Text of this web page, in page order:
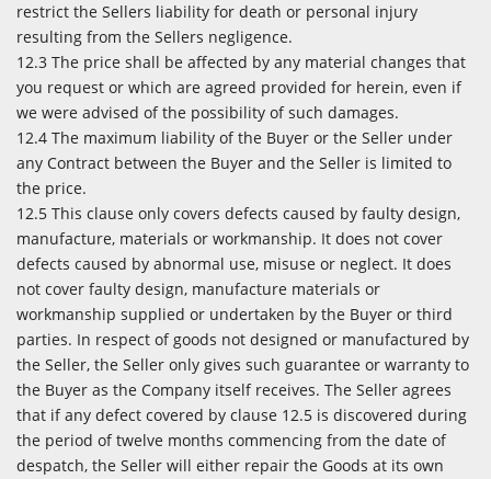
restrict the Sellers liability for death or personal injury
resulting from the Sellers negligence.
12.3 The price shall be affected by any material changes that
you request or which are agreed provided for herein, even if
we were advised of the possibility of such damages.
12.4 The maximum liability of the Buyer or the Seller under
any Contract between the Buyer and the Seller is limited to
the price.
12.5 This clause only covers defects caused by faulty design,
manufacture, materials or workmanship. It does not cover
defects caused by abnormal use, misuse or neglect. It does
not cover faulty design, manufacture materials or
workmanship supplied or undertaken by the Buyer or third
parties. In respect of goods not designed or manufactured by
the Seller, the Seller only gives such guarantee or warranty to
the Buyer as the Company itself receives. The Seller agrees
that if any defect covered by clause 12.5 is discovered during
the period of twelve months commencing from the date of
despatch, the Seller will either repair the Goods at its own